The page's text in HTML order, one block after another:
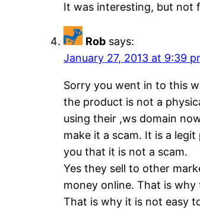
It was interesting, but not
Rob says:
January 27, 2013 at 9:39
Sorry you went in to this
the product is not a
using their ,ws domain
make it a scam. It is a
you that it is not a scam.
Yes they sell to other
money online. That is
That is why it is not easy